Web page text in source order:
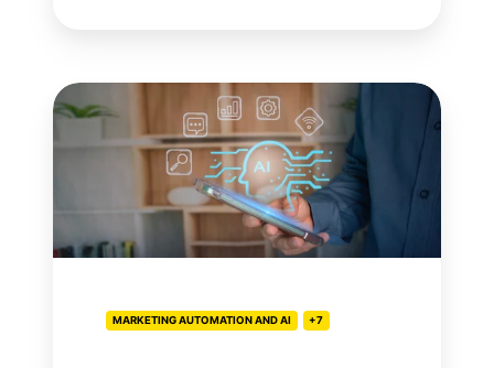
AI
agent
orchestration:
need
managerMARKETING AUTOMATION AND AI +7